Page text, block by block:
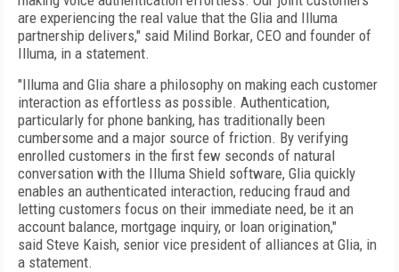
are experiencing the real value that the Glia and Illuma
partnership delivers," said Milind Borkar, CEO and founder of
Illuma, in a statement.
"Illuma and Glia share a philosophy on making each customer
interaction as effortless as possible. Authentication,
particularly for phone banking, has traditionally been
cumbersome and a major source of friction. By verifying
enrolled customers in the first few seconds of natural
conversation with the Illuma Shield software, Glia quickly
enables an authenticated interaction, reducing fraud and
letting customers focus on their immediate need, be it an
account balance, mortgage inquiry, or loan origination,"
said Steve Kaish, senior vice president of alliances at Glia, in
a statement.